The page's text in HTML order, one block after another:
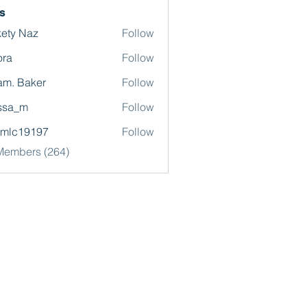
Naz
Follow
Follow
Baker
Follow
Follow
Follow
(264)